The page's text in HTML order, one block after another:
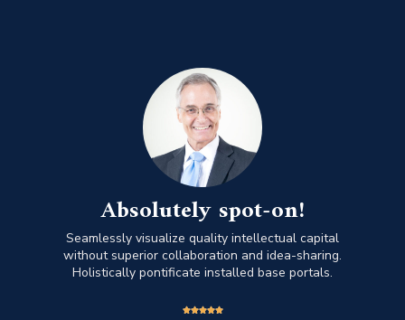
Absolutely spot-on!
Seamlessly visualize quality intellectual capital
without superior collaboration and idea-sharing.
Holistically pontificate installed base portals.
